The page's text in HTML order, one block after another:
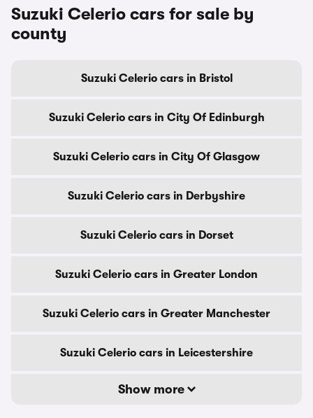
Suzuki Celerio cars for sale by
county
Suzuki Celerio cars in Bristol
Suzuki Celerio cars in City Of Edinburgh
Suzuki Celerio cars in City Of Glasgow
Suzuki Celerio cars in Derbyshire
Suzuki Celerio cars in Dorset
Suzuki Celerio cars in Greater London
Suzuki Celerio cars in Greater Manchester
Suzuki Celerio cars in Leicestershire
Show more